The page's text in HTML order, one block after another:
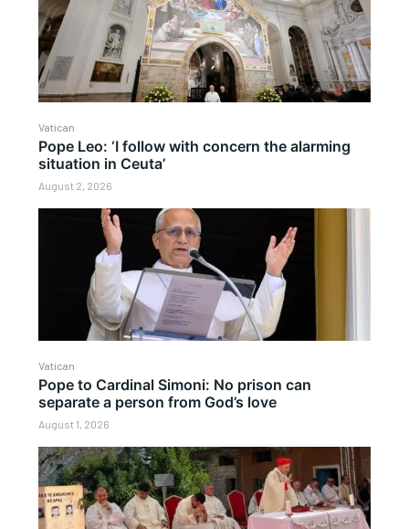
Vatican
Pope Leo: ‘I follow with concern the alarming
situation in Ceuta’
August 2, 2026
Vatican
Pope to Cardinal Simoni: No prison can
separate a person from God’s love
August 1, 2026